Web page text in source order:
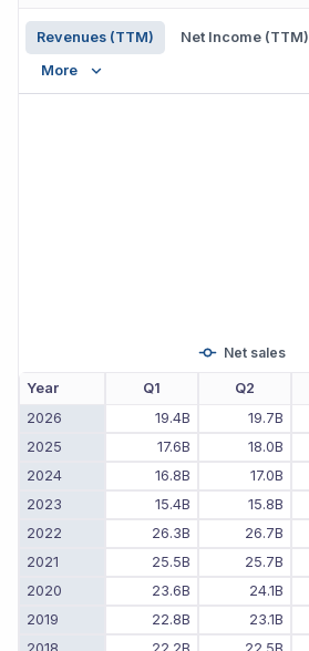
Revenues (TTM) Net Income (TTM)
More
Net sales
Year Q1 Q2
2026
19.4B 19.7B
2025
17.6B 18.0B
2024
16.8B 17.0B
2023
15.4B 15.8B
2022
26.3B 26.7B
2021
25.5B 25.7B
2020
23.6B 24.1B
2019
22.8B 23.1B